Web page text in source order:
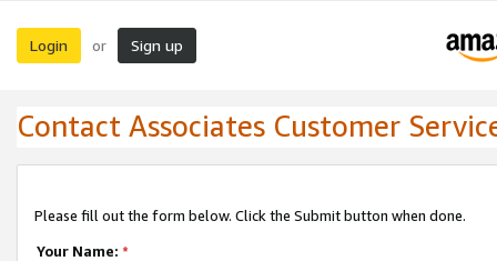
Login or Sign up
Contact Associates Customer
Please fill out the form below. Click the Submit button when done.
Your Name: *